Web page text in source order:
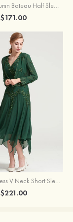
Sheath/Column Bateau Half Sleeve Knee-Length Lace Mother of the Bride Dress With Sequins Appliqued
$171.00
A-line/Princess V Neck Short Sleeve Tea-Length Chiffon Mother of the Bride Dress With Jacket Appliqued Beading
$221.00